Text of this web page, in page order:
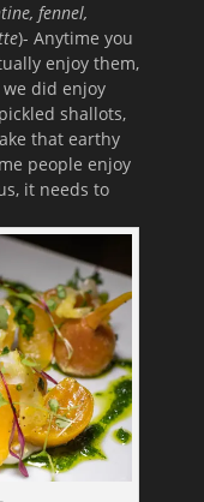
fennel,
)- Anytime you
enjoy them,
we did enjoy
shallots,
that earthy
people enjoy
it needs to